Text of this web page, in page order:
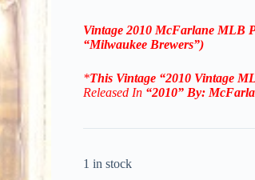
Vintage 2010 McFarlane MLB
“Milwaukee Brewers”)
*This Vintage “2010 Vintage
Released In “2010” By:
1 in stock